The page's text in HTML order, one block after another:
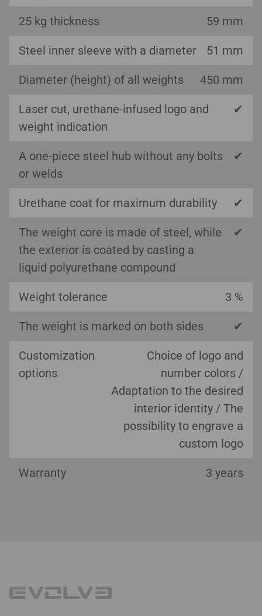
25 kg thickness 59 mm
Steel inner sleeve with a diameter 51 mm
Diameter (height) of all weights 450 mm
Laser cut, urethane-infused logo and
weight indication
✔
A one-piece steel hub without any bolts
or welds
✔
Urethane coat for maximum durability ✔
The weight core is made of steel, while
the exterior is coated by casting a
liquid polyurethane compound
✔
Weight tolerance 3 %
The weight is marked on both sides ✔
Customization
options
Choice of logo and
number colors /
Adaptation to the desired
interior identity / The
possibility to engrave a
custom logo
Warranty 3 years